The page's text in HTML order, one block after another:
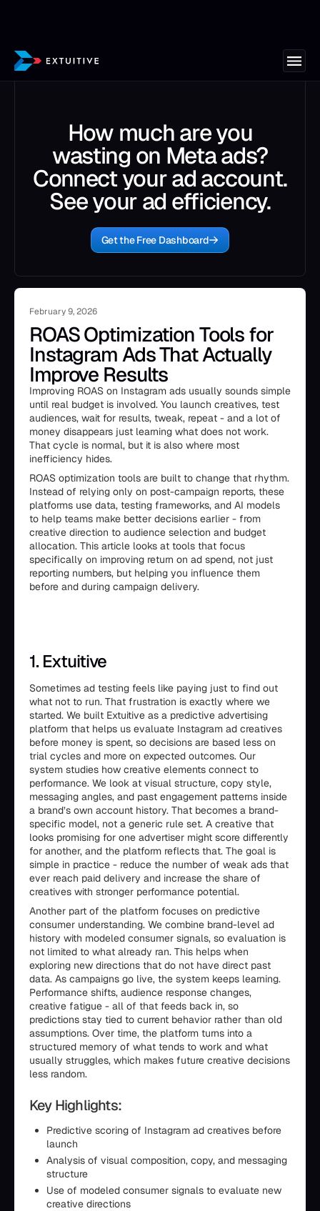
How much are you
wasting on Meta ads?
Connect your ad account.
See your ad efficiency.
Get the Free Dashboard
February 9, 2026
ROAS Optimization Tools for
Instagram Ads That Actually
Improve Results
Improving ROAS on Instagram ads usually sounds simple
until real budget is involved. You launch creatives, test
audiences, wait for results, tweak, repeat - and a lot of
money disappears just learning what does not work.
That cycle is normal, but it is also where most
inefficiency hides.
ROAS optimization tools are built to change that rhythm.
Instead of relying only on post-campaign reports, these
platforms use data, testing frameworks, and AI models
to help teams make better decisions earlier - from
creative direction to audience selection and budget
allocation. This article looks at tools that focus
specifically on improving return on ad spend, not just
reporting numbers, but helping you influence them
before and during campaign delivery.
1. Extuitive
Sometimes ad testing feels like paying just to find out
what not to run. That frustration is exactly where we
started. We built Extuitive as a predictive advertising
platform that helps us evaluate Instagram ad creatives
before money is spent, so decisions are based less on
trial cycles and more on expected outcomes. Our
system studies how creative elements connect to
performance. We look at visual structure, copy style,
messaging angles, and past engagement patterns inside
a brand’s own account history. That becomes a brand-
specific model, not a generic rule set. A creative that
looks promising for one advertiser might score differently
for another, and the platform reflects that. The goal is
simple in practice - reduce the number of weak ads that
ever reach paid delivery and increase the share of
creatives with stronger performance potential.
Another part of the platform focuses on predictive
consumer understanding. We combine brand-level ad
history with modeled consumer signals, so evaluation is
not limited to what already ran. This helps when
exploring new directions that do not have direct past
data. As campaigns go live, the system keeps learning.
Performance shifts, audience response changes,
creative fatigue - all of that feeds back in, so
predictions stay tied to current behavior rather than old
assumptions. Over time, the platform turns into a
structured memory of what tends to work and what
usually struggles, which makes future creative decisions
less random.
Key Highlights:
Predictive scoring of Instagram ad creatives before
launch
Analysis of visual composition, copy, and messaging
structure
Use of modeled consumer signals to evaluate new
creative directions